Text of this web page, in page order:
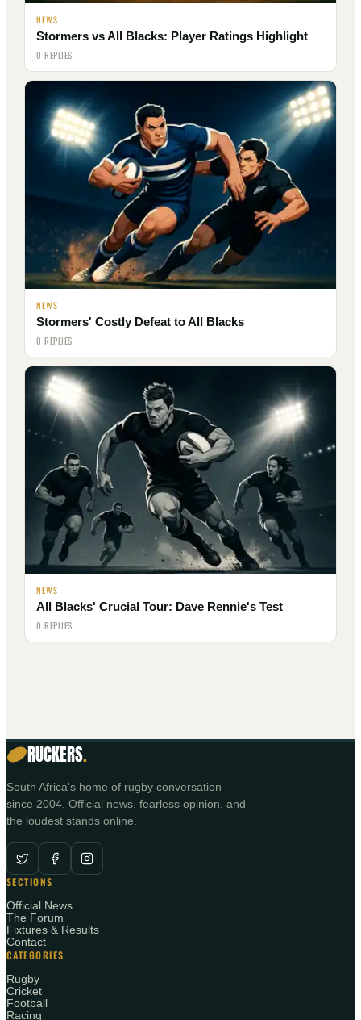
NEWS
Stormers vs All Blacks: Player Ratings Highlight
0 REPLIES
NEWS
Stormers' Costly Defeat to All Blacks
0 REPLIES
NEWS
All Blacks' Crucial Tour: Dave Rennie's Test
0 REPLIES
RUCKERS.
South Africa's home of rugby conversation
since 2004. Official news, fearless opinion, and
the loudest stands online.
SECTIONS
Official News
The Forum
Fixtures & Results
Contact
CATEGORIES
Rugby
Cricket
Football
Racing